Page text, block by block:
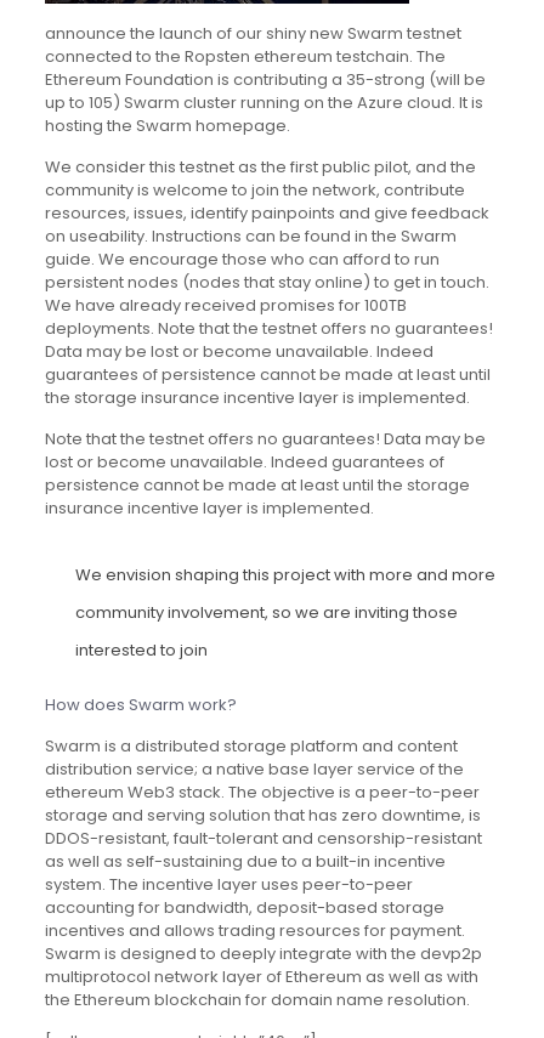
announce the launch of our shiny new Swarm testnet
connected to the Ropsten ethereum testchain. The
Ethereum Foundation is contributing a 35-strong (will be
up to 105) Swarm cluster running on the Azure cloud. It is
hosting the Swarm homepage.
We consider this testnet as the first public pilot, and the
community is welcome to join the network, contribute
resources, issues, identify painpoints and give feedback
on useability. Instructions can be found in the Swarm
guide. We encourage those who can afford to run
persistent nodes (nodes that stay online) to get in touch.
We have already received promises for 100TB
deployments. Note that the testnet offers no guarantees!
Data may be lost or become unavailable. Indeed
guarantees of persistence cannot be made at least until
the storage insurance incentive layer is implemented.
Note that the testnet offers no guarantees! Data may be
lost or become unavailable. Indeed guarantees of
persistence cannot be made at least until the storage
insurance incentive layer is implemented.
We envision shaping this project with more and more
community involvement, so we are inviting those
interested to join
How does Swarm work?
Swarm is a distributed storage platform and content
distribution service; a native base layer service of the
ethereum Web3 stack. The objective is a peer-to-peer
storage and serving solution that has zero downtime, is
DDOS-resistant, fault-tolerant and censorship-resistant
as well as self-sustaining due to a built-in incentive
system. The incentive layer uses peer-to-peer
accounting for bandwidth, deposit-based storage
incentives and allows trading resources for payment.
Swarm is designed to deeply integrate with the devp2p
multiprotocol network layer of Ethereum as well as with
the Ethereum blockchain for domain name resolution.